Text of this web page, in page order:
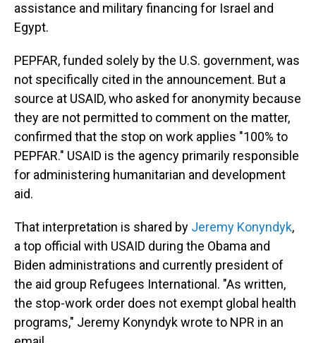
assistance and military financing for Israel and
Egypt.
PEPFAR, funded solely by the U.S. government, was
not specifically cited in the announcement. But a
source at USAID, who asked for anonymity because
they are not permitted to comment on the matter,
confirmed that the stop on work applies "100% to
PEPFAR." USAID is the agency primarily responsible
for administering humanitarian and development
aid.
That interpretation is shared by Jeremy Konyndyk,
a top official with USAID during the Obama and
Biden administrations and currently president of
the aid group Refugees International. "As written,
the stop-work order does not exempt global health
programs," Jeremy Konyndyk wrote to NPR in an